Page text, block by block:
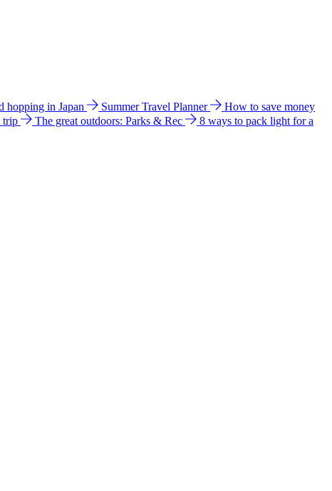
hopping in Japan Summer Travel Planner
How to save money
trip The great outdoors: Parks & Rec
8 ways to pack light for a